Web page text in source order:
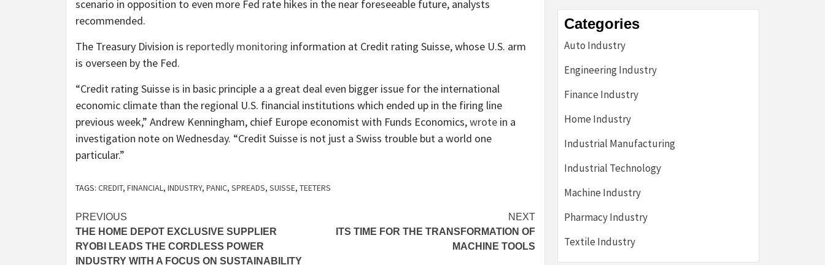
scenario in opposition to even more Fed rate hikes in the near foreseeable future, analysts
recommended.
The Treasury Division is reportedly monitoring information at Credit rating Suisse, whose U.S. arm
is overseen by the Fed.
“Credit rating Suisse is in basic principle a a great deal even bigger issue for the international
economic climate than the regional U.S. financial institutions which ended up in the firing line
previous week,” Andrew Kenningham, chief Europe economist with Funds Economics,wrote in a
investigation note on Wednesday. “Credit Suisse is not just a Swiss trouble but a world one
particular.”
TAGS: CREDIT, FINANCIAL, INDUSTRY, PANIC, SPREADS, SUISSE, TEETERS
Post
navigation
PREVIOUS
THE HOME DEPOT EXCLUSIVE SUPPLIER
RYOBI LEADS THE CORDLESS POWER
INDUSTRY WITH A FOCUS ON SUSTAINABILITY
NEXT
ITS TIME FOR THE TRANSFORMATION OF
MACHINE TOOLS
Categories
Auto Industry
Engineering Industry
Finance Industry
Home Industry
Industrial Manufacturing
Industrial Technology
Machine Industry
Pharmacy Industry
Textile Industry